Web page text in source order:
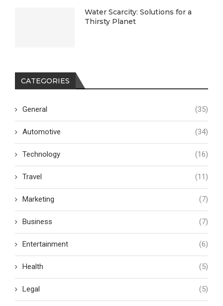
Water Scarcity: Solutions for a
Thirsty Planet
CATEGORIES
General (35)
Automotive (34)
Technology (16)
Travel (11)
Marketing (7)
Business (7)
Entertainment (6)
Health (5)
Legal (5)